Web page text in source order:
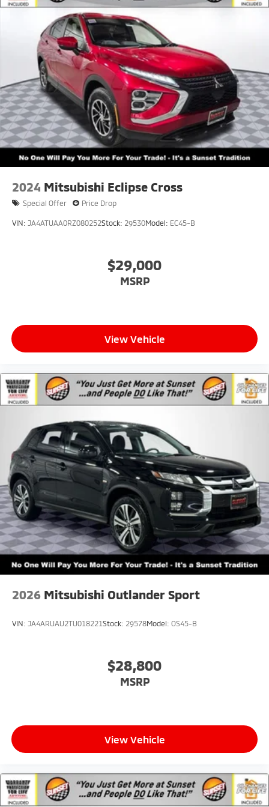
2024 Mitsubishi Eclipse Cross
Special Offer Price Drop
VIN: JA4ATUAA0RZ080252Stock: 29530Model: EC45-B
$29,000
MSRP
View Vehicle
2026 Mitsubishi Outlander Sport
VIN: JA4ARUAU2TU018221Stock: 29578Model: OS45-B
$28,800
MSRP
View Vehicle